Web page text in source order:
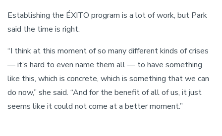
Establishing the ÉXITO program is a lot of work, but Park
said the time is right.
“I think at this moment of so many different kinds of crises
— it’s hard to even name them all — to have something
like this, which is concrete, which is something that we can
do now,” she said. “And for the benefit of all of us, it just
seems like it could not come at a better moment.”